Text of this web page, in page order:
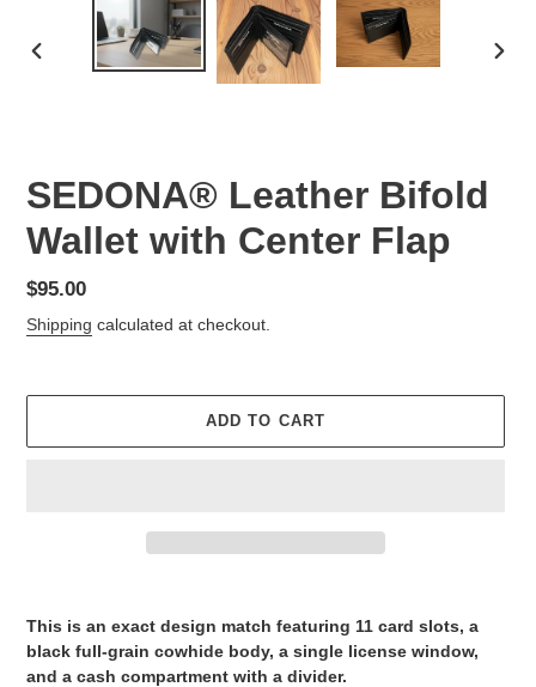
PREVIOUS
SEDONA® Leather Bifold
Wallet with Center Flap
Regular
price
$95.00
Shipping calculated at checkout.
ADD TO CART
This is an exact design match featuring 11 card slots, a
black full-grain cowhide body, a single license window,
and a cash compartment with a divider.